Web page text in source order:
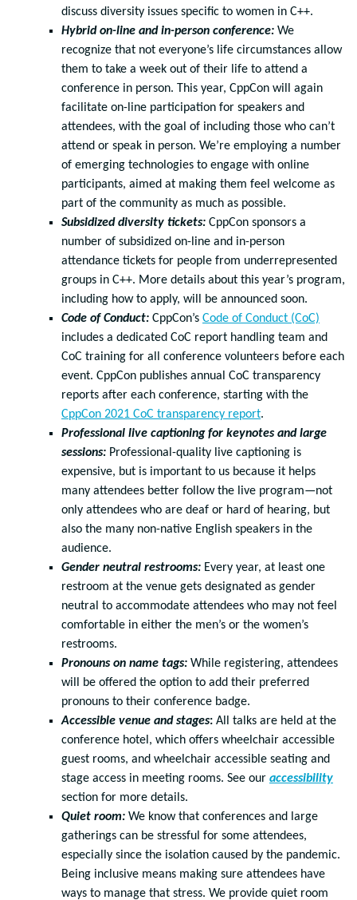
discuss diversity issues specific to women in C++.
Hybrid on-line and in-person conference: We
recognize that not everyone’s life circumstances allow
them to take a week out of their life to attend a
conference in person. This year, CppCon will again
facilitate on-line participation for speakers and
attendees, with the goal of including those who can’t
attend or speak in person. We’re employing a number
of emerging technologies to engage with online
participants, aimed at making them feel welcome as
part of the community as much as possible.
Subsidized diversity tickets: CppCon sponsors a
number of subsidized on-line and in-person
attendance tickets for people from underrepresented
groups in C++. More details about this year’s program,
including how to apply, will be announced soon.
Code of Conduct: CppCon’s Code of Conduct (CoC)
includes a dedicated CoC report handling team and
CoC training for all conference volunteers before each
event. CppCon publishes annual CoC transparency
reports after each conference, starting with the
CppCon 2021 CoC transparency report.
Professional live captioning for keynotes and large
sessions: Professional-quality live captioning is
expensive, but is important to us because it helps
many attendees better follow the live program—not
only attendees who are deaf or hard of hearing, but
also the many non-native English speakers in the
audience.
Gender neutral restrooms: Every year, at least one
restroom at the venue gets designated as gender
neutral to accommodate attendees who may not feel
comfortable in either the men’s or the women’s
restrooms.
Pronouns on name tags: While registering, attendees
will be offered the option to add their preferred
pronouns to their conference badge.
Accessible venue and stages: All talks are held at the
conference hotel, which offers wheelchair accessible
guest rooms, and wheelchair accessible seating and
stage access in meeting rooms. See our accessibility
section for more details.
Quiet room: We know that conferences and large
gatherings can be stressful for some attendees,
especially since the isolation caused by the pandemic.
Being inclusive means making sure attendees have
ways to manage that stress. We provide quiet room